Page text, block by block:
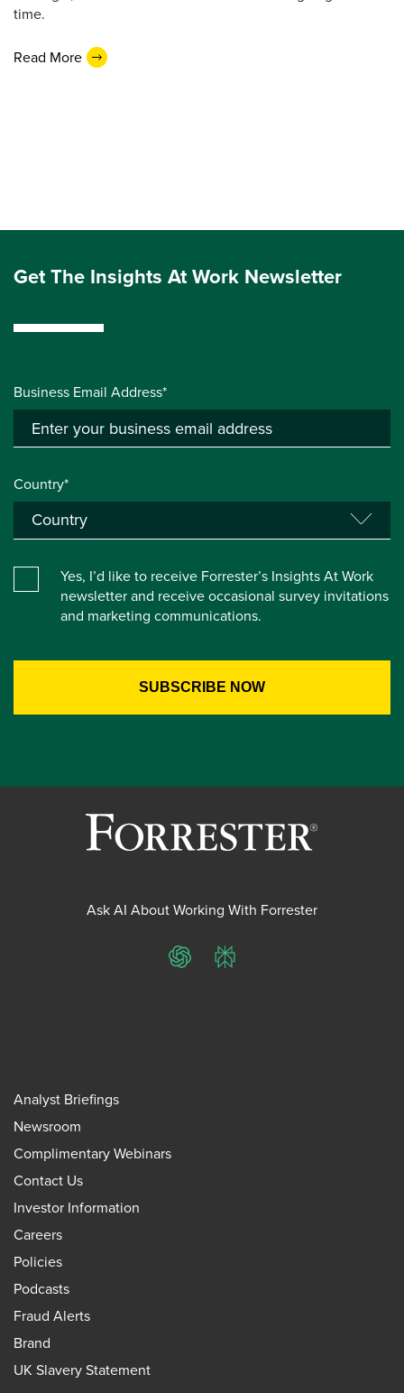
time.
Read More
Get The Insights At Work Newsletter
Business Email Address*
Country*
Yes, I’d like to receive Forrester’s Insights At Work
newsletter and receive occasional survey invitations
and marketing communications.
Ask AI About Working With Forrester
ChatGPTPerplexity
Analyst Briefings
Newsroom
Complimentary Webinars
Contact Us
Investor Information
Careers
Policies
Podcasts
Fraud Alerts
Brand
UK Slavery Statement